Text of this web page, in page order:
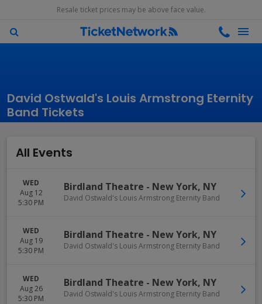
Resale ticket prices may be above face value.
David Ostwald's Louis Armstrong Eternity
Band Tickets
All Events
WED
Aug 12
5:30 PM
Birdland Theatre - New York, NY
David Ostwald's Louis Armstrong Eternity Band
WED
Aug 19
5:30 PM
Birdland Theatre - New York, NY
David Ostwald's Louis Armstrong Eternity Band
WED
Aug 26
5:30 PM
Birdland Theatre - New York, NY
David Ostwald's Louis Armstrong Eternity Band